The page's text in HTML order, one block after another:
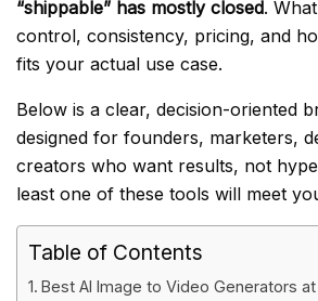
“shippable” has mostly closed.
control, consistency, pricing, and
fits your actual use case.
Below is a clear, decision-oriented
designed for founders, marketers,
creators who want results, not
least one of these tools will meet
Table of Contents
Best AI Image to Video Generators at